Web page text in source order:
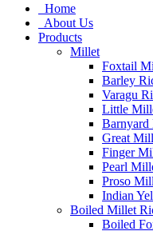
Home
About Us
Products
Millet
Foxtail
Barley
Varagu
Little
Great
Finger
Pearl
Proso
Indian
Boiled Millet
Boiled